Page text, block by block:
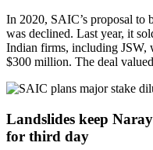
In 2020, SAIC’s proposal to
was declined. Last year, it
Indian firms, including JSW,
$300 million. The deal
Landslides keep
for third day